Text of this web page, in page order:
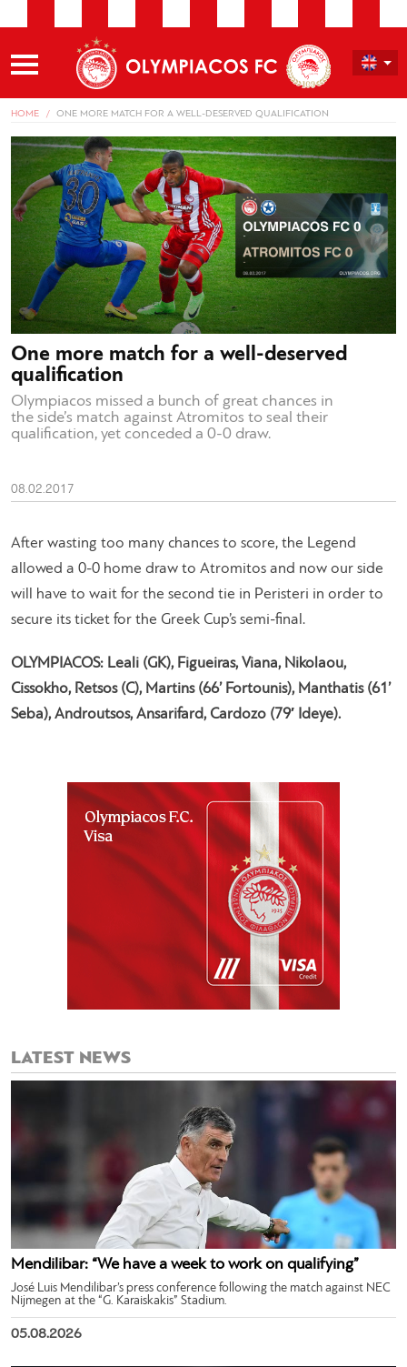
HOME ONE MORE MATCH FOR A WELL-DESERVED QUALIFICATION
One more match for a well-deserved
qualification
Olympiacos missed a bunch of great chances in
the side’s match against Atromitos to seal their
qualification, yet conceded a 0-0 draw.
08.02.2017
After wasting too many chances to score, the Legend
allowed a 0-0 home draw to Atromitos and now our side
will have to wait for the second tie in Peristeri in order to
secure its ticket for the Greek Cup’s semi-final.
OLYMPIACOS: Leali (GK), Figueiras, Viana, Nikolaou,
Cissokho, Retsos (C), Martins (66’ Fortounis), Manthatis (61’
Seba), Androutsos, Ansarifard, Cardozo (79′ Ideye).
LATEST NEWS
Mendilibar: “We have a week to work on qualifying”
José Luis Mendilibar’s press conference following the match against NEC
Nijmegen at the “G. Karaiskakis” Stadium.
05.08.2026